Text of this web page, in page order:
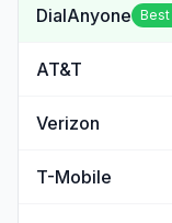
DialAnyone Best
AT&T
Verizon
T-Mobile